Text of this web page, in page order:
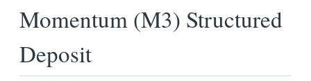
Momentum (M3) Structured
Deposit